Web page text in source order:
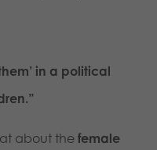
in a political
about the female